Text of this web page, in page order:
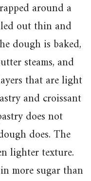
around a
out thin and
dough is baked,
steams, and
that are light
and croissant
does not
does. The
lighter texture.
more sugar than